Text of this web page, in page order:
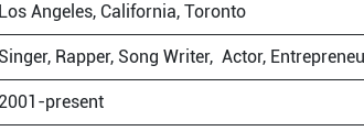
Los Angeles, California, Toronto
Singer, Rapper, Song Writer, Actor,
2001-present